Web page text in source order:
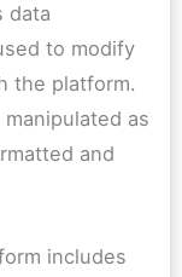
data
to modify
the platform.
as
and
includes